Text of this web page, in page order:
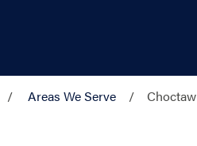
Areas We Serve Choctaw